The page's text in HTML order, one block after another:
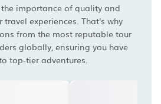
importance of quality and
experiences. That's why
from the most reputable tour
globally, ensuring you have
top-tier adventures.